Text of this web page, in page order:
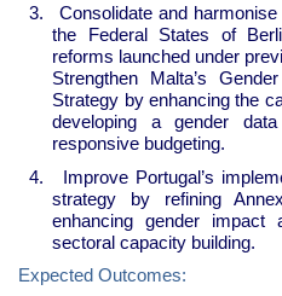
3.
Consolidate and
the Federal States of
reforms launched under
Strengthen Malta’s
Strategy by enhancing the
developing a gender
responsive budgeting.
4.
Improve Portugal’s
strategy by refining
enhancing gender impact
sectoral capacity building.
Expected Outcomes: